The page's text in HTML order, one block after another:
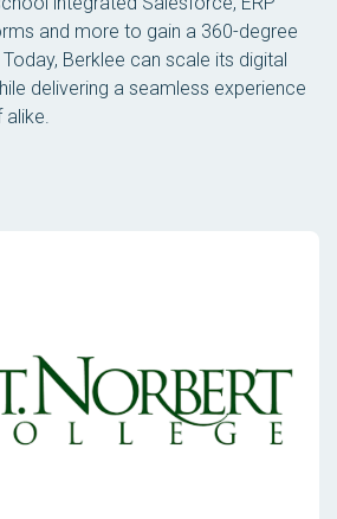
and more to gain a 360-degree
Berklee can scale its digital
delivering a seamless experience
alike.